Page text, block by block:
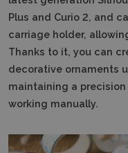
Plus and Curio 2, and
carriage holder,
Thanks to it, you can
decorative ornaments
maintaining a
working manually.